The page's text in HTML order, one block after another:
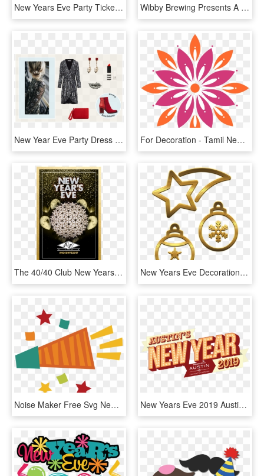
New Years Eve Party Tickets - Calligraphy, HD Png Download Wibby Brewing Presents A New Year's Eve Disco Party - Wibby Brewing Logo, HD Png Download
New Year Eve Party Dress - Formal Wear, HD Png Download For Decoration - Tamil New Year Background, HD Png Download
The 40/40 Club New Years Eve Bash - New Years Eve Ball, HD Png Download New Years Eve Decorations - Locket, HD Png Download
Noise Maker Free Svg New Years Eve Svg File Free Cutting - Noise Maker New Years Clip Art, HD Png Download New Years Eve 2019 Austin With Home S Year - New Year's Eve Austin 2019, HD Png Download